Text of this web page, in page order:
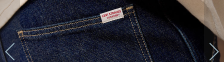
Previous Next